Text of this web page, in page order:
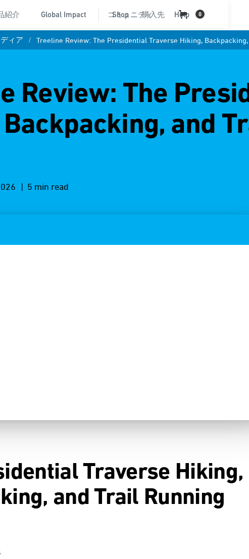
紹介 Global Impact コミュニティ Help
Shop 購入先 0
ィア / Treeline Review: The Presidential Traverse Hiking,
Review: The
and
| 5 min read
Traverse Hiking,
and Trail Running